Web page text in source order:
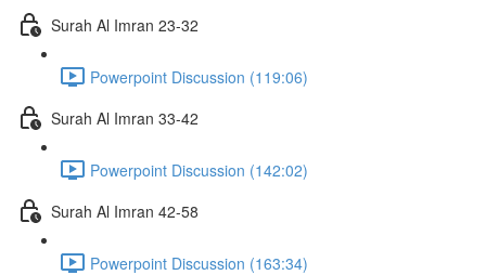
Surah Al Imran 23-32
Powerpoint Discussion (119:06)
Surah Al Imran 33-42
Powerpoint Discussion (142:02)
Surah Al Imran 42-58
Powerpoint Discussion (163:34)